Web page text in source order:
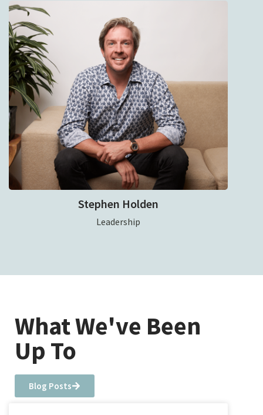
Stephen Holden
Leadership
What We've Been
Up To
Blog Posts